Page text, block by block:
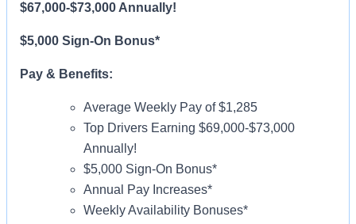
$67,000-$73,000 Annually!
$5,000 Sign-On Bonus*
Pay & Benefits:
Average Weekly Pay of $1,285
Top Drivers Earning $69,000-$73,000
Annually!
$5,000 Sign-On Bonus*
Annual Pay Increases*
Weekly Availability Bonuses*